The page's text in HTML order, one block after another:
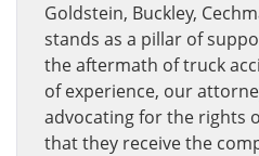
Goldstein, Buckley,
stands as a pillar of
the aftermath of truck
of experience, our
advocating for the rights
that they receive the